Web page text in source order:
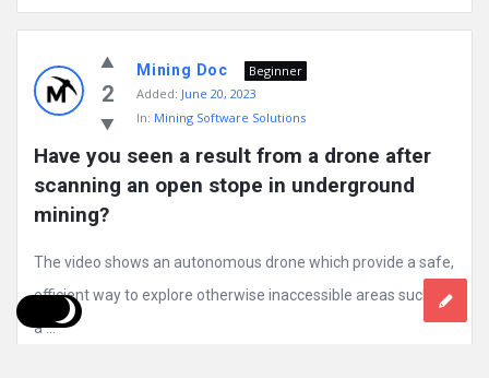
2
Mining Doc
Beginner
Added: June 20, 2023
In: Mining Software Solutions
Have you seen a result from a drone after
scanning an open stope in underground
mining?
The video shows an autonomous drone which provide a safe,
efficient way to explore otherwise inaccessible areas such as
a ...